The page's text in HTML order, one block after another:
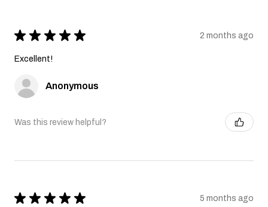
★ ★ ★ ★ ★ 2 months ago
Excellent!
Anonymous
Was this review helpful?
★ ★ ★ ★ ★ 5 months ago